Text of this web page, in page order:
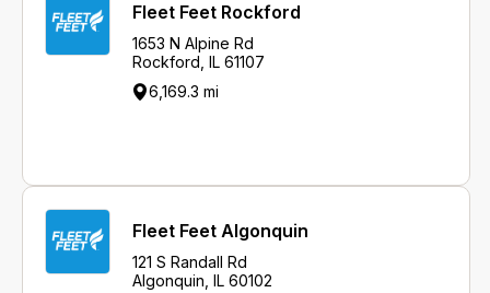
Fleet Feet Rockford
1653 N Alpine Rd
Rockford, IL 61107
6,169.3 mi
Fleet Feet Algonquin
121 S Randall Rd
Algonquin, IL 60102